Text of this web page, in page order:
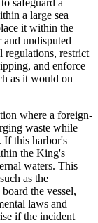
a large sea
it within the
undisputed
regulations, restrict
and enforce
as it would on
where a foreign-
waste while
If this harbor's
the King's
waters. This
as the
the vessel,
laws and
if the incident